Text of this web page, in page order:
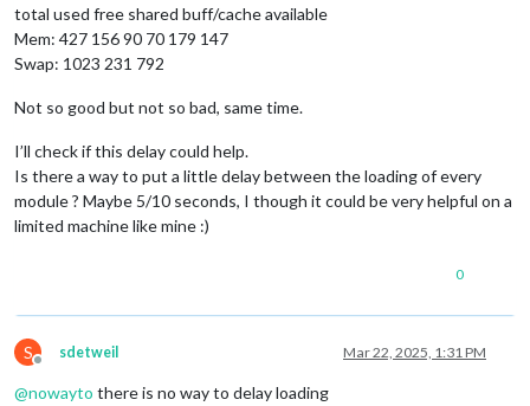
total used free shared buff/cache available
Mem: 427 156 90 70 179 147
Swap: 1023 231 792
Not so good but not so bad, same time.
I’ll check if this delay could help.
Is there a way to put a little delay between the loading of every
module ? Maybe 5/10 seconds, I though it could be very helpful on a
limited machine like mine :)
0
S
Offline
sdetweil Mar 22, 2025, 1:31 PM
@nowayto there is no way to delay loading